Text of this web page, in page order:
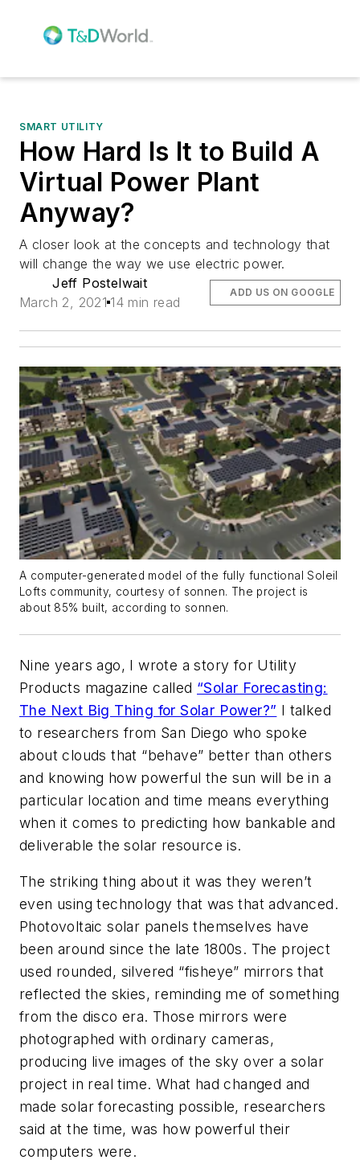
SMART UTILITY
How Hard Is It to Build A
Virtual Power Plant
Anyway?
A closer look at the concepts and technology that
will change the way we use electric power.
Jeff Postelwait
March 2, 2021 14 min read
ADD US ON GOOGLE
A computer-generated model of the fully functional Soleil
Lofts community, courtesy of sonnen. The project is
about 85% built, according to sonnen.
Nine years ago, I wrote a story for Utility
Products magazine called “Solar Forecasting:
The Next Big Thing for Solar Power?” I talked
to researchers from San Diego who spoke
about clouds that “behave” better than others
and knowing how powerful the sun will be in a
particular location and time means everything
when it comes to predicting how bankable and
deliverable the solar resource is.
The striking thing about it was they weren’t
even using technology that was that advanced.
Photovoltaic solar panels themselves have
been around since the late 1800s. The project
used rounded, silvered “fisheye” mirrors that
reflected the skies, reminding me of something
from the disco era. Those mirrors were
photographed with ordinary cameras,
producing live images of the sky over a solar
project in real time. What had changed and
made solar forecasting possible, researchers
said at the time, was how powerful their
computers were.